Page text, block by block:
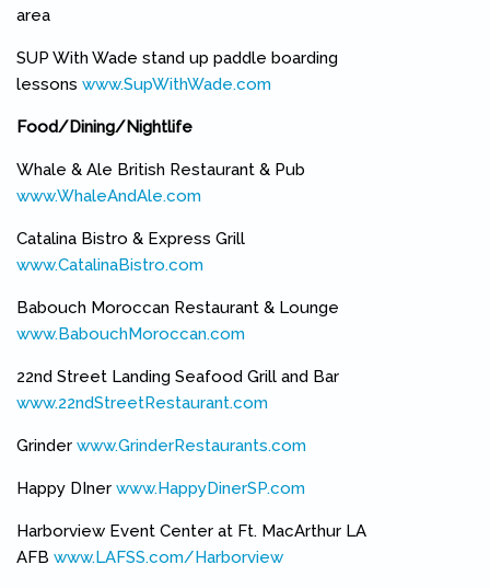
area
SUP With Wade stand up paddle boarding
lessons www.SupWithWade.com
Food/Dining/Nightlife
Whale & Ale British Restaurant & Pub
www.WhaleAndAle.com
Catalina Bistro & Express Grill
www.CatalinaBistro.com
Babouch Moroccan Restaurant & Lounge
www.BabouchMoroccan.com
22nd Street Landing Seafood Grill and Bar
www.22ndStreetRestaurant.com
Grinder www.GrinderRestaurants.com
Happy DIner www.HappyDinerSP.com
Harborview Event Center at Ft. MacArthur LA
AFB www.LAFSS.com/Harborview